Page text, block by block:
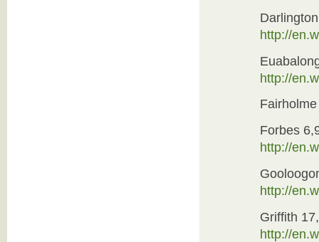
http://
http://
Fairholme
Forbes
http://
http://
Griffith
http://